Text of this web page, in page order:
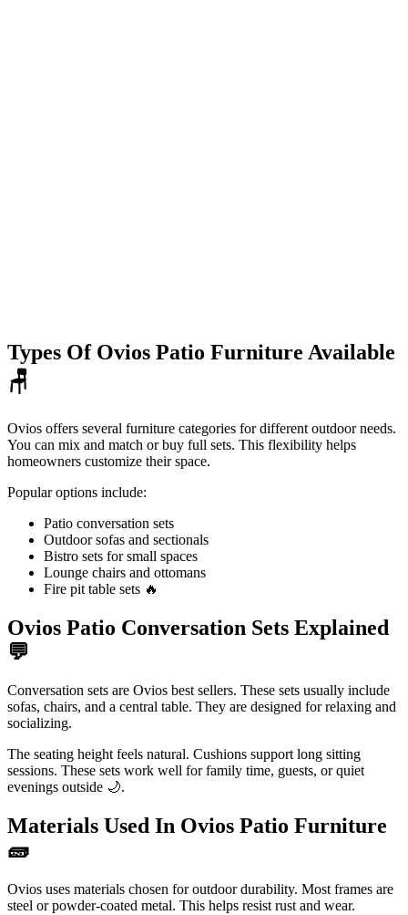
Types Of Ovios Patio Furniture Available
🪑
Ovios offers several furniture categories for different outdoor needs.
You can mix and match or buy full sets. This flexibility helps
homeowners customize their space.
Popular options include:
Patio conversation sets
Outdoor sofas and sectionals
Bistro sets for small spaces
Lounge chairs and ottomans
Fire pit table sets 🔥
Ovios Patio Conversation Sets Explained
💬
Conversation sets are Ovios best sellers. These sets usually include
sofas, chairs, and a central table. They are designed for relaxing and
socializing.
The seating height feels natural. Cushions support long sitting
sessions. These sets work well for family time, guests, or quiet
evenings outside 🌙.
Materials Used In Ovios Patio Furniture
🧱
Ovios uses materials chosen for outdoor durability. Most frames are
steel or powder-coated metal. This helps resist rust and wear.